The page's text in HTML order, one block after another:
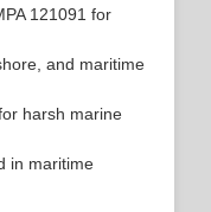
121091 for
and maritime
harsh marine
in maritime